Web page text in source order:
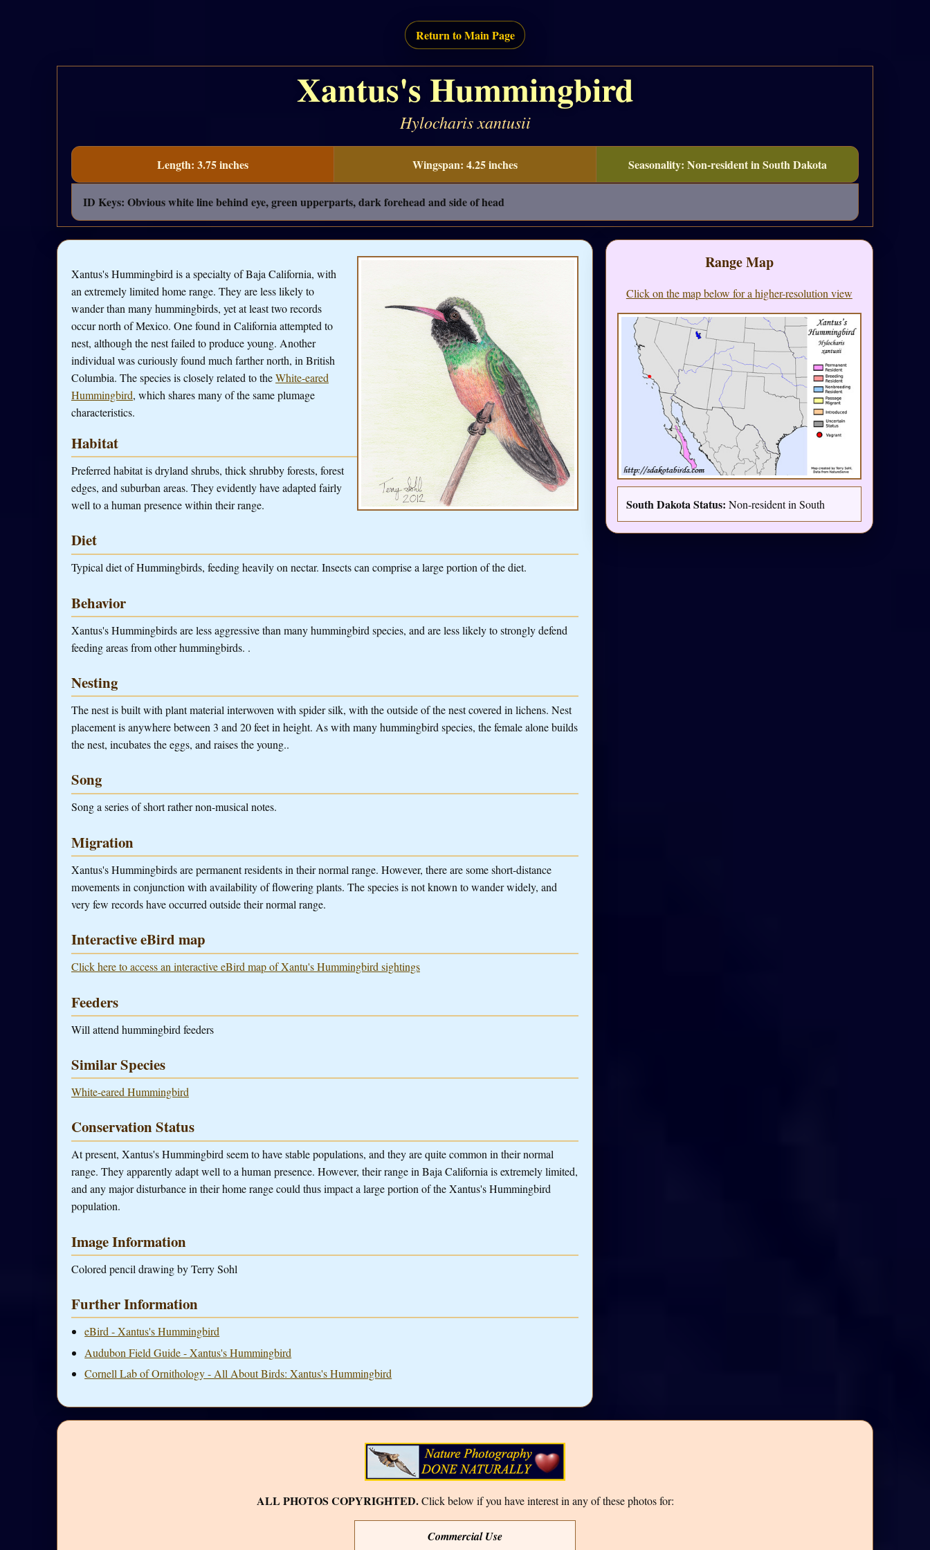
Return to Main Page
Xantus's Hummingbird
Hylocharis xantusii
Length: 3.75 inches Wingspan: 4.25 inches Seasonality: Non-resident in South Dakota
ID Keys: Obvious white line behind eye, green upperparts, dark forehead and side of head
Xantus's Hummingbird is a specialty of Baja California, with
an extremely limited home range. They are less likely to
wander than many hummingbirds, yet at least two records
occur north of Mexico. One found in California attempted to
nest, although the nest failed to produce young. Another
individual was curiously found much farther north, in British
Columbia. The species is closely related to theWhite-eared
Hummingbird, which shares many of the same plumage
characteristics.
Habitat
Preferred habitat is dryland shrubs, thick shrubby forests, forest
edges, and suburban areas. They evidently have adapted fairly
well to a human presence within their range.
Diet
Typical diet of Hummingbirds, feeding heavily on nectar. Insects can comprise a large portion of the diet.
Behavior
Xantus's Hummingbirds are less aggressive than many hummingbird species, and are less likely to strongly defend
feeding areas from other hummingbirds. .
Nesting
The nest is built with plant material interwoven with spider silk, with the outside of the nest covered in lichens. Nest
placement is anywhere between 3 and 20 feet in height. As with many hummingbird species, the female alone builds
the nest, incubates the eggs, and raises the young..
Song
Song a series of short rather non-musical notes.
Migration
Xantus's Hummingbirds are permanent residents in their normal range. However, there are some short-distance
movements in conjunction with availability of flowering plants. The species is not known to wander widely, and
very few records have occurred outside their normal range.
Interactive eBird map
Click here to access an interactive eBird map of Xantu's Hummingbird sightings
Feeders
Will attend hummingbird feeders
Similar Species
White-eared Hummingbird
Conservation Status
At present, Xantus's Hummingbird seem to have stable populations, and they are quite common in their normal
range. They apparently adapt well to a human presence. However, their range in Baja California is extremely limited,
and any major disturbance in their home range could thus impact a large portion of the Xantus's Hummingbird
population.
Image Information
Colored pencil drawing by Terry Sohl
Further Information
eBird - Xantus's Hummingbird
Audubon Field Guide - Xantus's Hummingbird
Cornell Lab of Ornithology - All About Birds: Xantus's Hummingbird
Range Map
Click on the map below for a higher-resolution view
South Dakota Status: Non-resident in South
ALL PHOTOS COPYRIGHTED.Click below if you have interest in any of these photos for:
Commercial Use